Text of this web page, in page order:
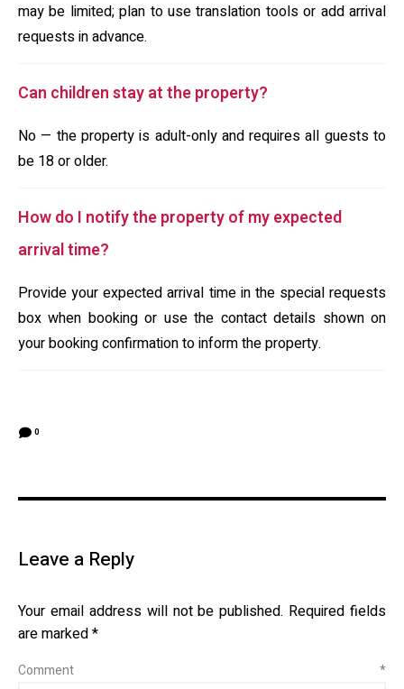
may be limited; plan to use translation tools or add arrival
requests in advance.
Can children stay at the property?
No — the property is adult-only and requires all guests to
be 18 or older.
How do I notify the property of my expected
arrival time?
Provide your expected arrival time in the special requests
box when booking or use the contact details shown on
your booking confirmation to inform the property.
0
Leave a Reply
Your email address will not be published. Required fields
are marked*
Comment *